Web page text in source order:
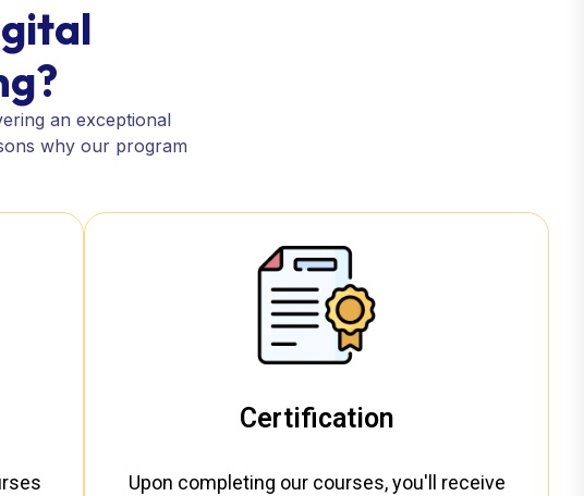
gital
g?
an exceptional
why our program
Certification
Upon completing our courses, you'll receive